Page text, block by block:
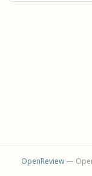
OpenReview— Open